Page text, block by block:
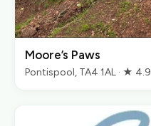
Moore’s Paws
Pontispool, TA4 1AL · ★ 4.9